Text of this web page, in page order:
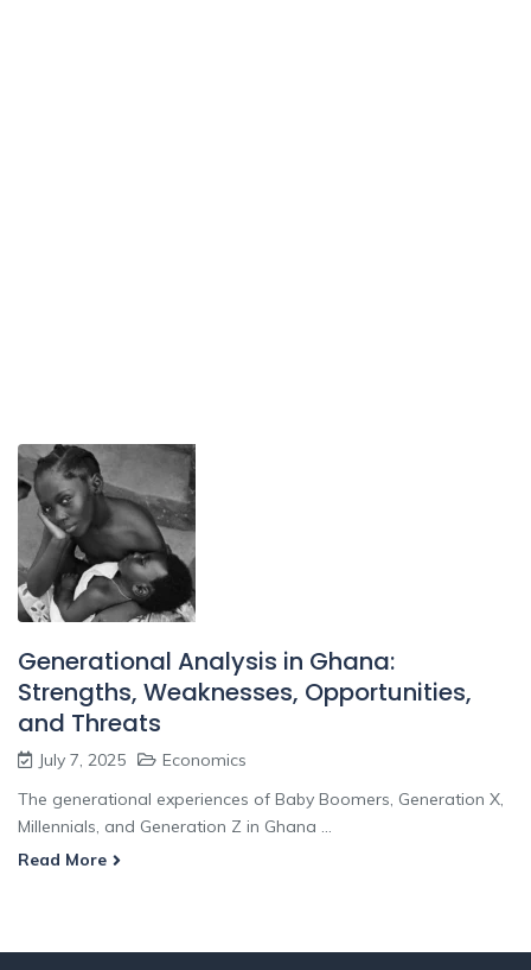
Generational Analysis in Ghana:
Strengths, Weaknesses, Opportunities,
and Threats
July 7, 2025
Economics
The generational experiences of Baby Boomers, Generation X,
Millennials, and Generation Z in Ghana ...
Read More